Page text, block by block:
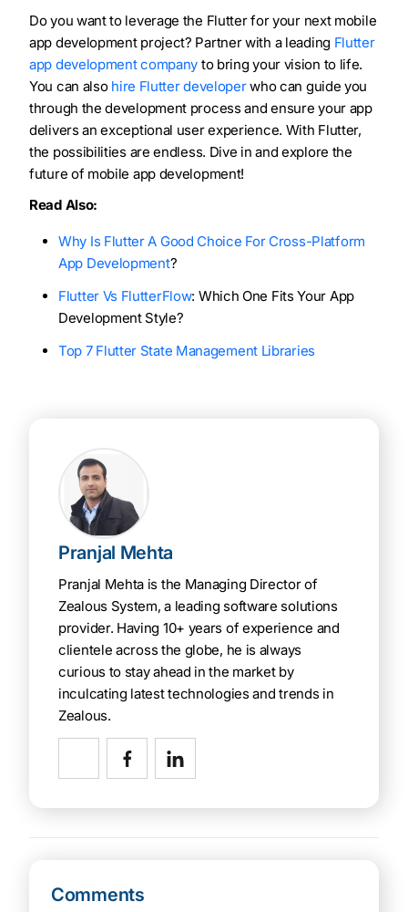
Do you want to leverage the Flutter for your next mobile
app development project? Partner with a leading Flutter
app development company to bring your vision to life.
You can also hire Flutter developerwho can guide you
through the development process and ensure your app
delivers an exceptional user experience. With Flutter,
the possibilities are endless. Dive in and explore the
future of mobile app development!
Read Also:
Why Is Flutter A Good Choice For Cross-Platform
App Development?
Flutter Vs FlutterFlow: Which One Fits Your App
Development Style?
Top 7 Flutter State Management Libraries
Pranjal Mehta
Pranjal Mehta is the Managing Director of
Zealous System, a leading software solutions
provider. Having 10+ years of experience and
clientele across the globe, he is always
curious to stay ahead in the market by
inculcating latest technologies and trends in
Zealous.
Comments